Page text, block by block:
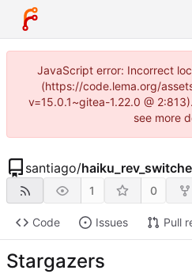
JavaScript error: Incorrect
(https://code.lema.org/
v=15.0.1~gitea-1.22.0 @
see more
santiago/
1 0
Code Issues Pull
Stargazers